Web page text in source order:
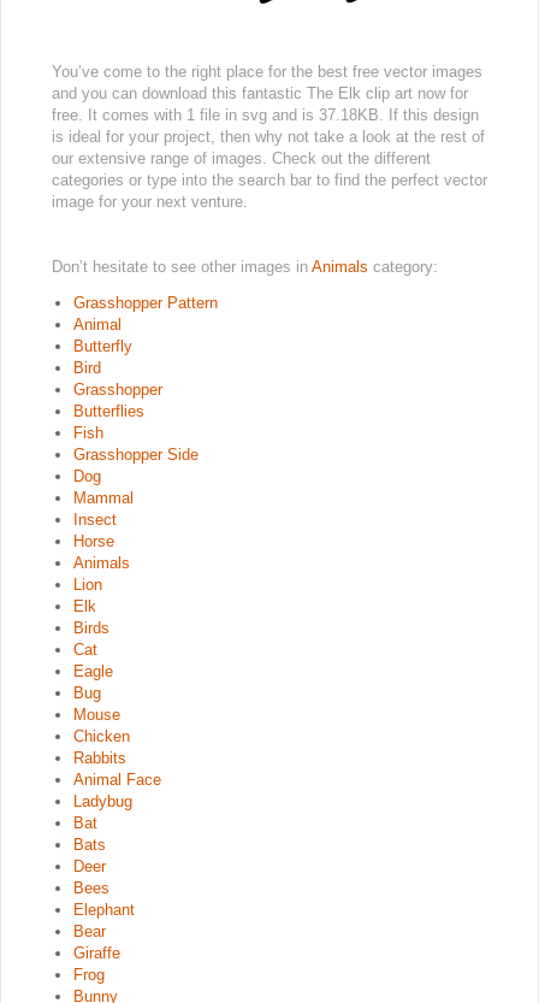
You’ve come to the right place for the best free vector images
and you can download this fantastic The Elk clip art now for
free. It comes with 1 file in svg and is 37.18KB. If this design
is ideal for your project, then why not take a look at the rest of
our extensive range of images. Check out the different
categories or type into the search bar to find the perfect vector
image for your next venture.
Don’t hesitate to see other images in Animals category:
Grasshopper Pattern
Animal
Butterfly
Bird
Grasshopper
Butterflies
Fish
Grasshopper Side
Dog
Mammal
Insect
Horse
Animals
Lion
Elk
Birds
Cat
Eagle
Bug
Mouse
Chicken
Rabbits
Animal Face
Ladybug
Bat
Bats
Deer
Bees
Elephant
Bear
Giraffe
Frog
Bunny